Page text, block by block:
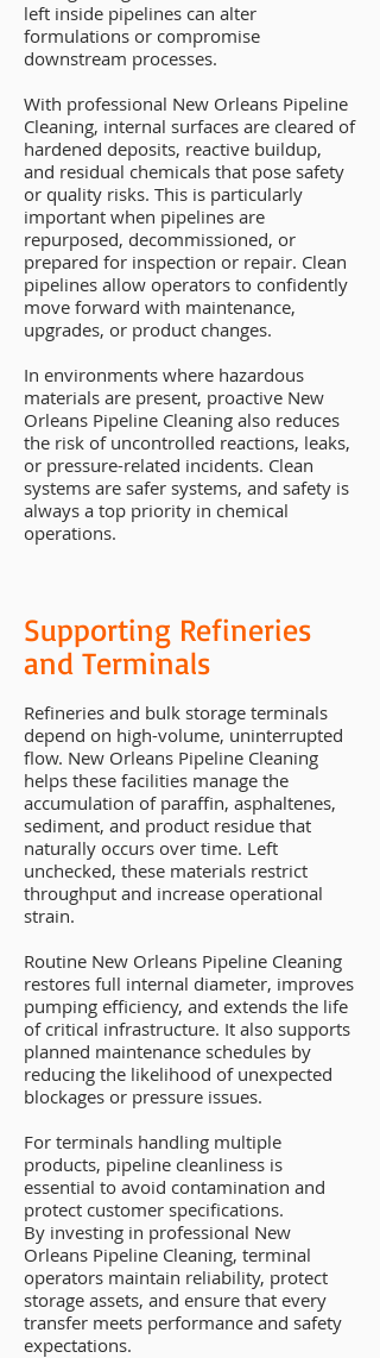
left inside pipelines can alter
formulations or compromise
downstream processes.
With professional New Orleans Pipeline
Cleaning, internal surfaces are cleared of
hardened deposits, reactive buildup,
and residual chemicals that pose safety
or quality risks. This is particularly
important when pipelines are
repurposed, decommissioned, or
prepared for inspection or repair. Clean
pipelines allow operators to confidently
move forward with maintenance,
upgrades, or product changes.
In environments where hazardous
materials are present, proactive New
Orleans Pipeline Cleaning also reduces
the risk of uncontrolled reactions, leaks,
or pressure-related incidents. Clean
systems are safer systems, and safety is
always a top priority in chemical
operations.
Supporting Refineries
and Terminals
Refineries and bulk storage terminals
depend on high-volume, uninterrupted
flow. New Orleans Pipeline Cleaning
helps these facilities manage the
accumulation of paraffin, asphaltenes,
sediment, and product residue that
naturally occurs over time. Left
unchecked, these materials restrict
throughput and increase operational
strain.
Routine New Orleans Pipeline Cleaning
restores full internal diameter, improves
pumping efficiency, and extends the life
of critical infrastructure. It also supports
planned maintenance schedules by
reducing the likelihood of unexpected
blockages or pressure issues.
For terminals handling multiple
products, pipeline cleanliness is
essential to avoid contamination and
protect customer specifications.
By investing in professional New
Orleans Pipeline Cleaning, terminal
operators maintain reliability, protect
storage assets, and ensure that every
transfer meets performance and safety
expectations.